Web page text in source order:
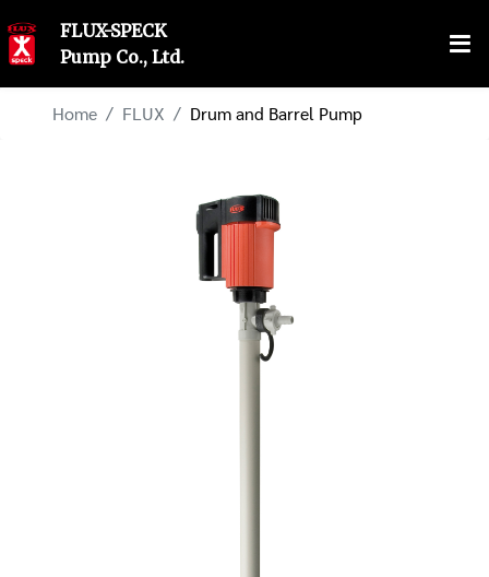
FLUX-SPECK
Pump Co., Ltd.
Home FLUX Drum and Barrel Pump